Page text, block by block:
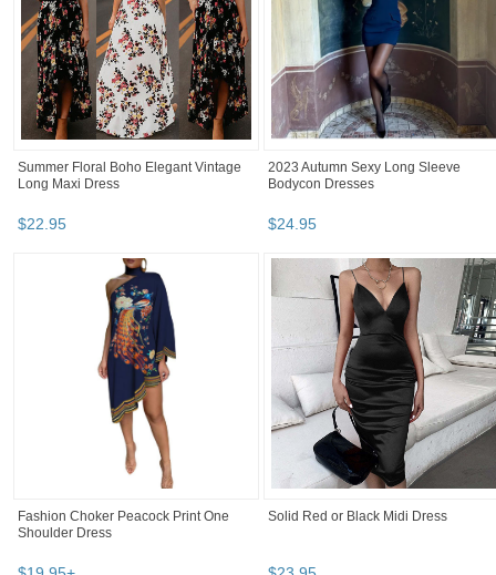
Summer Floral Boho Elegant Vintage
Long Maxi Dress
$22.95
2023 Autumn Sexy Long Sleeve
Bodycon Dresses
$24.95
Fashion Choker Peacock Print One
Shoulder Dress
Solid Red or Black Midi Dress